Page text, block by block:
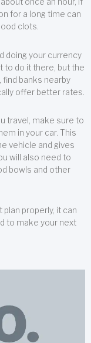
once an hour, if
for a long time can
clots.
doing your currency
to do it there, but the
find banks nearby
offer better rates.
travel, make sure to
in your car. This
vehicle and gives
will also need to
bowls and other
plan properly, it can
to make your next